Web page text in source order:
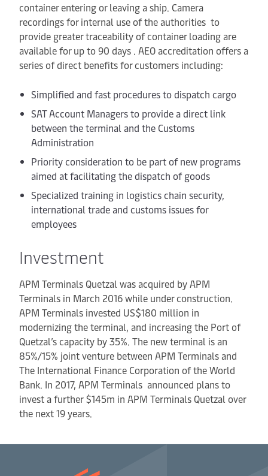
container entering or leaving a ship. Camera
recordings for internal use of the authorities to
provide greater traceability of container loading are
available for up to 90 days . AEO accreditation offers a
series of direct benefits for customers including:
Simplified and fast procedures to dispatch cargo
SAT Account Managers to provide a direct link
between the terminal and the Customs
Administration
Priority consideration to be part of new programs
aimed at facilitating the dispatch of goods
Specialized training in logistics chain security,
international trade and customs issues for
employees
Investment
APM Terminals Quetzal was acquired by APM
Terminals in March 2016 while under construction.
APM Terminals invested US$180 million in
modernizing the terminal, and increasing the Port of
Quetzal’s capacity by 35%. The new terminal is an
85%/15% joint venture between APM Terminals and
The International Finance Corporation of the World
Bank. In 2017, APM Terminals announced plans to
invest a further $145m in APM Terminals Quetzal over
the next 19 years.